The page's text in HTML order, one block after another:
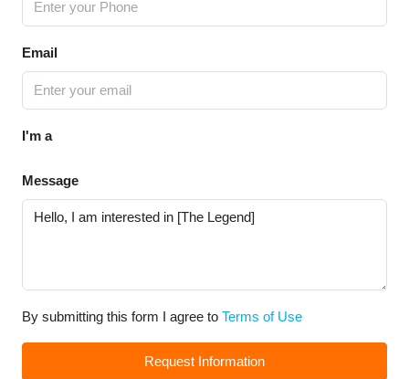
Email
I'm a
Message
By submitting this form I agree to Terms of Use
Request Information